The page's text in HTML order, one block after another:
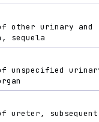
other urinary and
sequela
unspecified
ureter, subsequent